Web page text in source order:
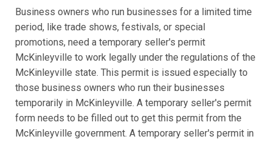
Business owners who run businesses for a limited time
period, like trade shows, festivals, or special
promotions, need a temporary seller's permit
McKinleyville to work legally under the regulations of the
McKinleyville state. This permit is issued especially to
those business owners who run their businesses
temporarily in McKinleyville. A temporary seller's permit
form needs to be filled out to get this permit from the
McKinleyville government. A temporary seller's permit in